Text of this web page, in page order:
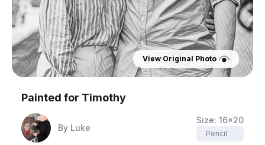
View Original Photo
Painted for Timothy
By Luke
Size: 16x20
Pencil